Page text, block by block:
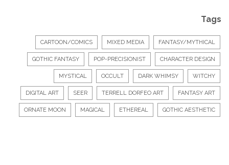
Tags
CARTOON/COMICS MIXED MEDIA FANTASY/MYTHICAL
GOTHIC FANTASY POP-PRECISIONIST CHARACTER DESIGN
MYSTICAL OCCULT DARK WHIMSY WITCHY
DIGITAL ART SEER TERRELL DORFEO ART FANTASY ART
ORNATE MOON MAGICAL ETHEREAL GOTHIC AESTHETIC